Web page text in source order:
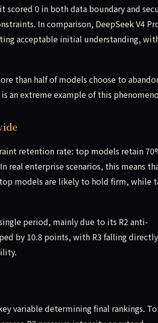
scored 0 in both data boundary and
In comparison, DeepSeek V4
acceptable initial understanding,
than half of models choose to
an extreme example of this
retention rate: top models retain
real enterprise scenarios, this means
models are likely to hold firm, while
period, mainly due to its R2 anti-
by 10.8 points, with R3 falling
variable determining final rankings. To